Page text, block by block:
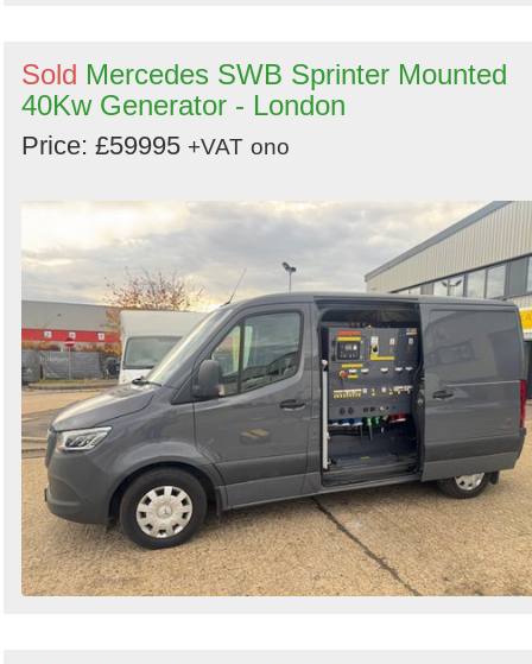
Sold Mercedes SWB Sprinter Mounted
40Kw Generator - London
Price: £59995 +VAT ono